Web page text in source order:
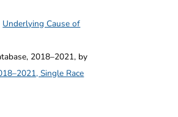
Underlying Cause of
2018–2021, by
Single Race